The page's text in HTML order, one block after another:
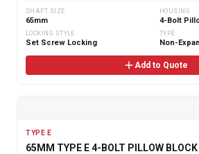
SHAFT SIZE
65mm
HOUSING
4-Bolt
LOCKING STYLE
Set Screw Locking
TYPE
Non-
Add to Quote
TYPE E
65MM TYPE E 4-BOLT PILLOW